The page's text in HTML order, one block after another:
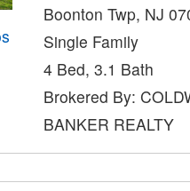
Boonton Twp, NJ
Single Family
4 Bed, 3.1 Bath
Brokered By:
BANKER REALTY